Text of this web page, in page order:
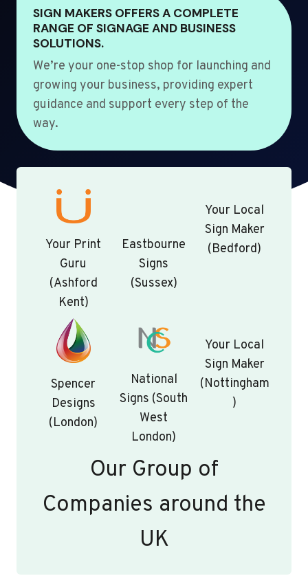
SIGN MAKERS OFFERS A COMPLETE
RANGE OF SIGNAGE AND BUSINESS
SOLUTIONS.
We’re your one-stop shop for launching and
growing your business, providing expert
guidance and support every step of the
way.
Your Print
Guru
(Ashford
Kent)
Eastbourne
Signs
(Sussex)
Your Local
Sign Maker
(Bedford)
Spencer
Designs
(London)
National
Signs (South
West
London)
Your Local
Sign Maker
(Nottingham
)
Our Group of
Companies around the
UK